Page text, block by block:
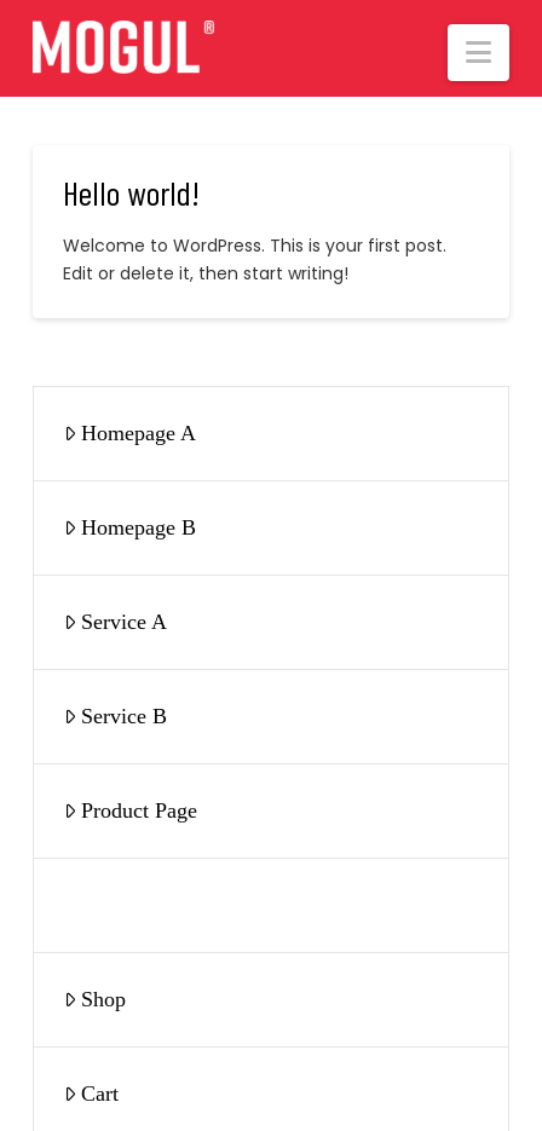
Hello world!
Welcome to WordPress. This is your first post.
Edit or delete it, then start writing!
Homepage A
Homepage B
Service A
Service B
Product Page
Shop
Cart